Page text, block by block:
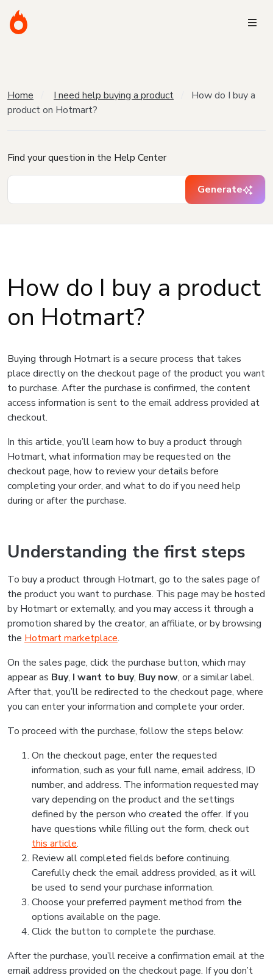
Home I need help buying a product
How do I buy a
product on Hotmart?
Find your question in the Help Center
Generate
How do I buy a product
on Hotmart?
Buying through Hotmart is a secure process that takes
place directly on the checkout page of the product you want
to purchase. After the purchase is confirmed, the content
access information is sent to the email address provided at
checkout.
In this article, you’ll learn how to buy a product through
Hotmart, what information may be requested on the
checkout page, how to review your details before
completing your order, and what to do if you need help
during or after the purchase.
Understanding the first steps
To buy a product through Hotmart, go to the sales page of
the product you want to purchase. This page may be hosted
by Hotmart or externally, and you may access it through a
promotion shared by the creator, an affiliate, or by browsing
the Hotmart marketplace.
On the sales page, click the purchase button, which may
appear as Buy, I want to buy, Buy now, or a similar label.
After that, you’ll be redirected to the checkout page, where
you can enter your information and complete your order.
To proceed with the purchase, follow the steps below:
On the checkout page, enter the requested
information, such as your full name, email address, ID
number, and address. The information requested may
vary depending on the product and the settings
defined by the person who created the offer. If you
have questions while filling out the form, check out
this article.
Review all completed fields before continuing.
Carefully check the email address provided, as it will
be used to send your purchase information.
Choose your preferred payment method from the
options available on the page.
Click the button to complete the purchase.
After the purchase, you’ll receive a confirmation email at the
email address provided on the checkout page. If you don’t